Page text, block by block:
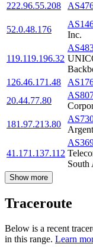
222.96.55.208
52.0.48.176
Inc.
119.119.196.32
126.46.171.48
20.44.77.80
181.97.213.80
41.171.137.112
South
Show more
Traceroute
Below is a recent
in this range. Learn